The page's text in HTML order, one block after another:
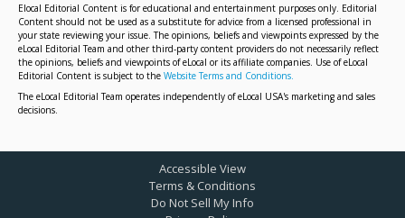
Elocal Editorial Content is for educational and entertainment purposes only. Editorial
Content should not be used as a substitute for advice from a licensed professional in
your state reviewing your issue. The opinions, beliefs and viewpoints expressed by the
eLocal Editorial Team and other third-party content providers do not necessarily reflect
the opinions, beliefs and viewpoints of eLocal or its affiliate companies. Use of eLocal
Editorial Content is subject to the Website Terms and Conditions.
The eLocal Editorial Team operates independently of eLocal USA's marketing and sales
decisions.
Accessible View
Terms & Conditions
Do Not Sell My Info